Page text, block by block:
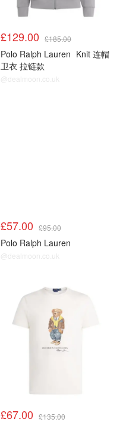
£129.00 £185.00
Polo Ralph Lauren Knit 连帽
卫衣 拉链款
@dealmoon.co.uk
£57.00 £95.00
Polo Ralph Lauren
@dealmoon.co.uk
£67.00 £135.00